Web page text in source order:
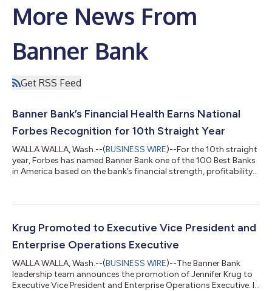
More News From
Banner Bank
Get RSS Feed
Banner Bank’s Financial Health Earns National
Forbes Recognition for 10th Straight Year
WALLA WALLA, Wash.--(BUSINESS WIRE)--For the 10th straight
year, Forbes has named Banner Bank one of the 100 Best Banks
in America based on the bank’s financial strength, profitability
balance sheet,” said Mark Grescovich, Banner Bank President
—to remain a consistent, reliable source of capital and a
truste...
Krug Promoted to Executive Vice President and
Enterprise Operations Executive
WALLA WALLA, Wash.--(BUSINESS WIRE)--The Banner Bank
leadership team announces the promotion of Jennifer Krug to
Executive Vice President and Enterprise Operations Executive. In